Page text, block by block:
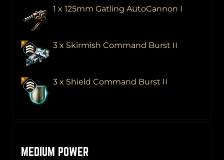
1 x 125mm Gatling AutoCannon I
3 x Skirmish Command Burst II
3 x Shield Command Burst II
MEDIUM POWER